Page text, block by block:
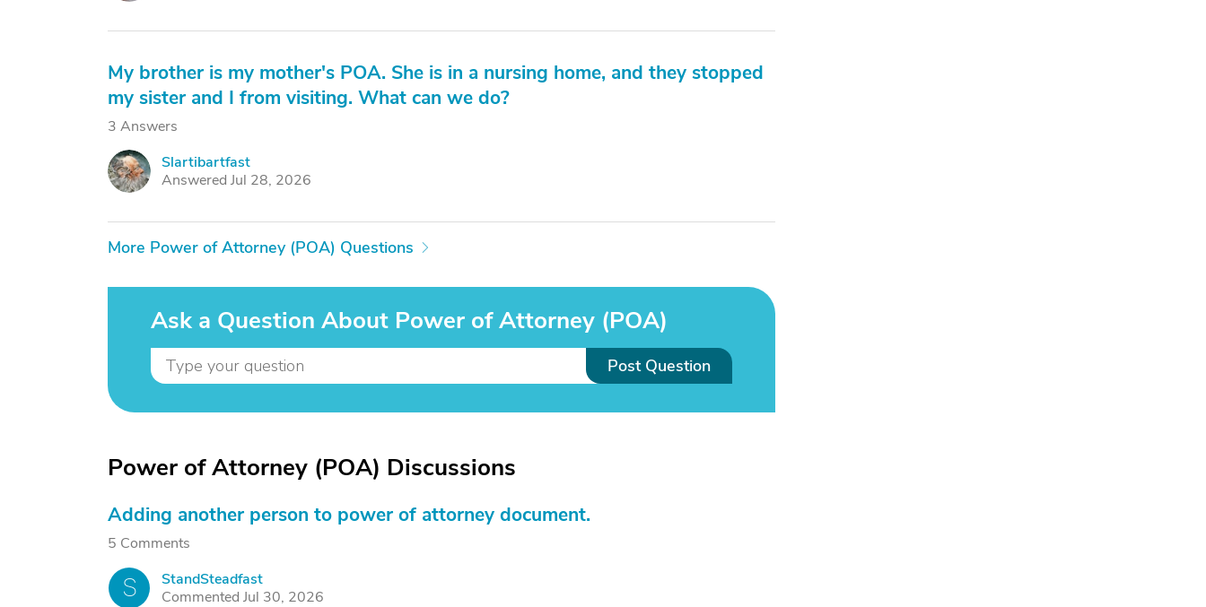
My brother is my mother's POA. She is in a nursing home, and they stopped
my sister and I from visiting. What can we do?
3 Answers
S
Slartibartfast
Answered Jul 28, 2026
More Power of Attorney (POA) Questions
Ask a Question About Power of Attorney (POA)
Post Question
Power of Attorney (POA) Discussions
Adding another person to power of attorney document.
5 Comments
S
StandSteadfast
Commented Jul 30, 2026